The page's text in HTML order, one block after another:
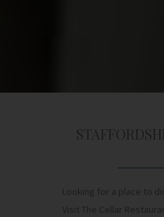
Looking for a place to
Visit The Cellar